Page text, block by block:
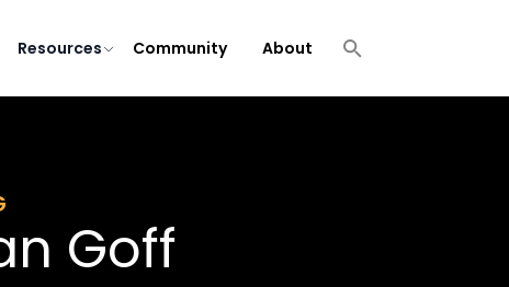
Resources Community About
Goff